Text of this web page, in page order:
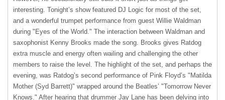
interesting. Tonight’s show featured DJ Logic for most of the set,
and a wonderful trumpet performance from guest Willie Waldman
during "Eyes of the World." The interaction between Waldman and
saxophonist Kenny Brooks made the song. Brooks gives Ratdog
extra muscle and energy often wailing and challenging the other
members to raise the level. The highlight of the set, and perhaps the
evening, was Ratdog’s second performance of Pink Floyd’s "Matilda
Mother (Syd Barrett)" wrapped around the Beatles’ "Tomorrow Never
Knows." After hearing that drummer Jay Lane has been delving into